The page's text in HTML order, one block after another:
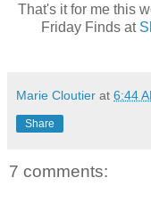
That's it for me this
Friday Finds at
Marie Cloutier at 6:44
Share
7 comments: